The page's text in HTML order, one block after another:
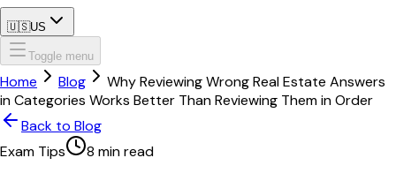
🇺🇸US
Toggle menu
Home Blog
Why Reviewing Wrong Real Estate Answers
in Categories Works Better Than Reviewing Them in Order
Back to Blog
Exam Tips
8 min read